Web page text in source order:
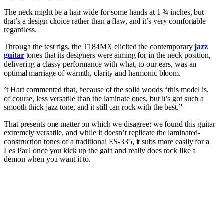
The neck might be a hair wide for some hands at 1 ¾ inches, but
that’s a design choice rather than a flaw, and it’s very comfortable
regardless.
Through the test rigs, the T184MX elicited the contemporary jazz
guitar tones that its designers were aiming for in the neck position,
delivering a classy performance with what, to our ears, was an
optimal marriage of warmth, clarity and harmonic bloom.
’t Hart commented that, because of the solid woods “this model is,
of course, less versatile than the laminate ones, but it’s got such a
smooth thick jazz tone, and it still can rock with the best.”
That presents one matter on which we disagree: we found this guitar
extremely versatile, and while it doesn’t replicate the laminated-
construction tones of a traditional ES-335, it subs more easily for a
Les Paul once you kick up the gain and really does rock like a
demon when you want it to.